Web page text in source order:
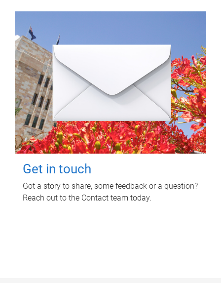
Get in touch
Got a story to share, some feedback or a question?
Reach out to the Contact team today.